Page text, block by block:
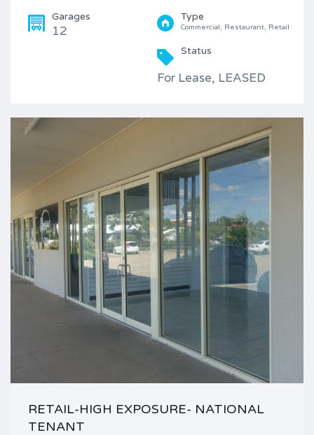
Garages
12
Type
Commercial, Restaurant, Retail
Status
For Lease, LEASED
RETAIL-HIGH EXPOSURE- NATIONAL
TENANT